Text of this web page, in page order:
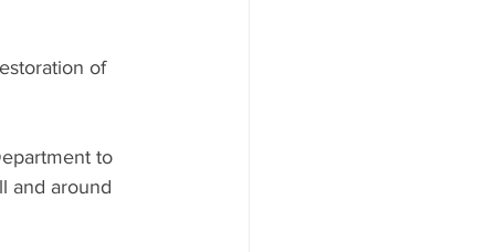
of
to
and around